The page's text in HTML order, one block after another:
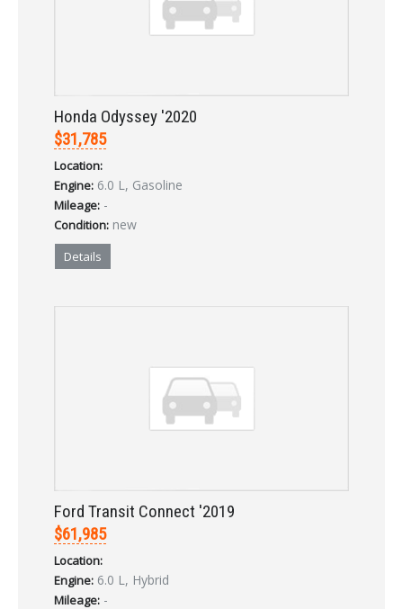
Already a member?
Sign in Here
Honda Odyssey '2020
$31,785
Location:
Engine: 6.0 L, Gasoline
Mileage: -
Condition: new
Details
Ford Transit Connect '2019
$61,985
Location:
Engine: 6.0 L, Hybrid
Mileage: -